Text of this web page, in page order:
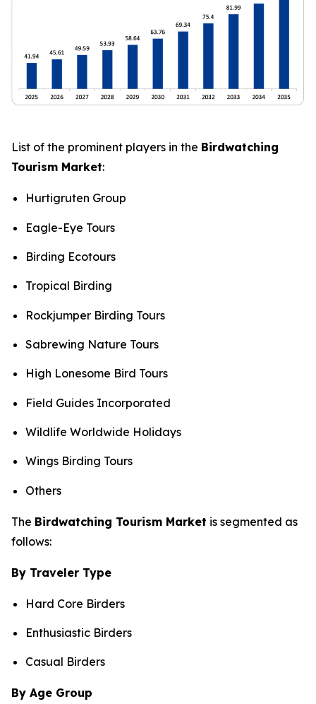
List of the prominent players in the Birdwatching
Tourism Market:
Hurtigruten Group
Eagle-Eye Tours
Birding Ecotours
Tropical Birding
Rockjumper Birding Tours
Sabrewing Nature Tours
High Lonesome Bird Tours
Field Guides Incorporated
Wildlife Worldwide Holidays
Wings Birding Tours
Others
The Birdwatching Tourism Market is segmented as
follows:
By Traveler Type
Hard Core Birders
Enthusiastic Birders
Casual Birders
By Age Group